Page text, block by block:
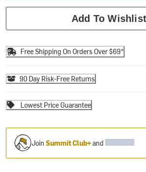
Add To Wishlist
Free Shipping On Orders Over $69*
90 Day Risk-Free Returns
Lowest Price Guarantee
JoinSummit Club+and